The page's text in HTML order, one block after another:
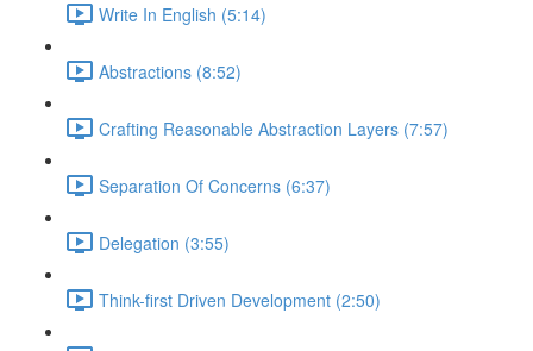
Write In English (5:14)
Abstractions (8:52)
Crafting Reasonable Abstraction Layers (7:57)
Separation Of Concerns (6:37)
Delegation (3:55)
Think-first Driven Development (2:50)